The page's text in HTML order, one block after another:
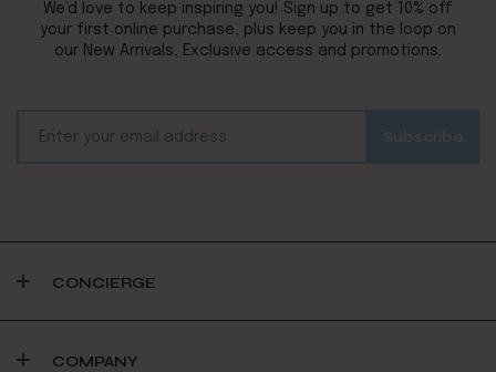
We’d love to keep inspiring you! Sign up to get 10% off
your first online purchase, plus keep you in the loop on
our New Arrivals, Exclusive access and promotions.
CONCIERGE
COMPANY